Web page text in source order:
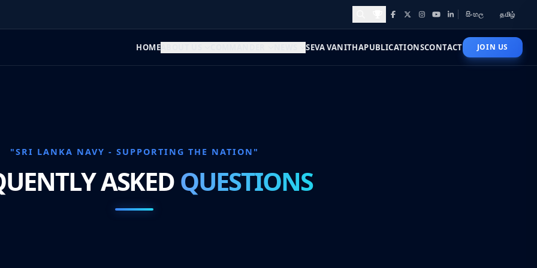
Awards and Achievements
Facebook
X Instagram
YouTubeLinkedIn
සිංහල தமிழ்
HOMEABOUT US SEVA VANITHAPUBLICATIONSCONTACT JOIN US
"SRI LANKA NAVY - SUPPORTING THE NATION"
ASKEDQUESTIONS